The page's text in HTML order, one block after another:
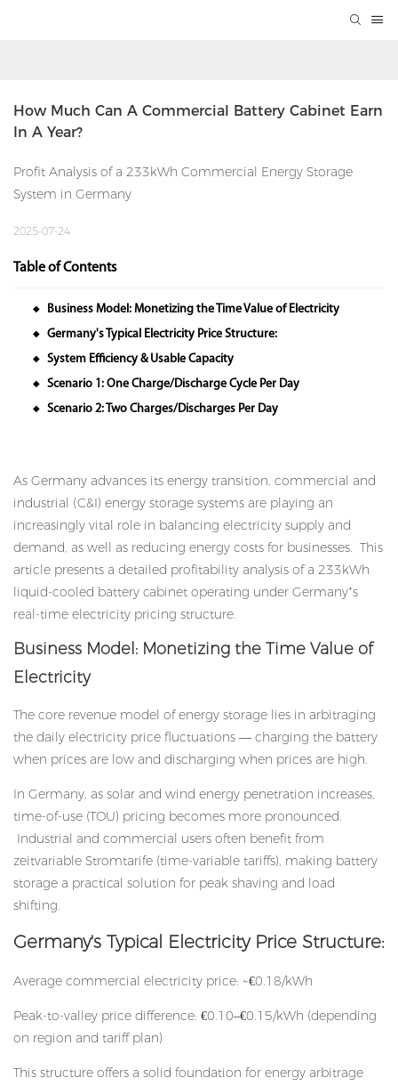
How Much Can A Commercial Battery Cabinet Earn
In A Year?
Profit Analysis of a 233kWh Commercial Energy Storage
System in Germany
2025-07-24
Table of Contents
◆ Business Model: Monetizing the Time Value of Electricity
◆ Germany's Typical Electricity Price Structure:
◆ System Efficiency & Usable Capacity
◆ Scenario 1: One Charge/Discharge Cycle Per Day
◆ Scenario 2: Two Charges/Discharges Per Day
As Germany advances its energy transition, commercial and
industrial (C&I) energy storage systems are playing an
increasingly vital role in balancing electricity supply and
demand, as well as reducing energy costs for businesses. This
article presents a detailed profitability analysis of a 233kWh
liquid-cooled battery cabinet operating under Germany’s
real-time electricity pricing structure.
Business Model: Monetizing the Time Value of
Electricity
The core revenue model of energy storage lies in arbitraging
the daily electricity price fluctuations — charging the battery
when prices are low and discharging when prices are high.
In Germany, as solar and wind energy penetration increases,
time-of-use (TOU) pricing becomes more pronounced.
Industrial and commercial users often benefit from
zeitvariable Stromtarife (time-variable tariffs), making battery
storage a practical solution for peak shaving and load
shifting.
Germany's Typical Electricity Price Structure:
Average commercial electricity price: ~€0.18/kWh
Peak-to-valley price difference: €0.10–€0.15/kWh (depending
on region and tariff plan)
This structure offers a solid foundation for energy arbitrage